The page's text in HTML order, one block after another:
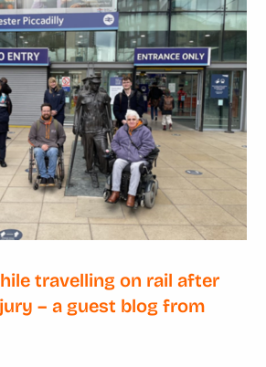
travelling on rail after
– a guest blog from